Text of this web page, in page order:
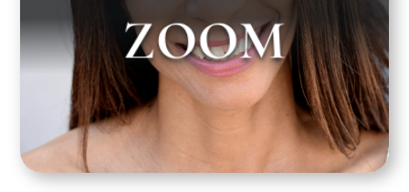
ZOOM
afternoon from 4:00 pm to 7:00 pm PST. Zoom
links and documentation will be sent to you prior
to your first class. Please look for this email from
us 1 to 3 days before your class starts.